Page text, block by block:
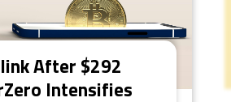
After $292
Intensifies